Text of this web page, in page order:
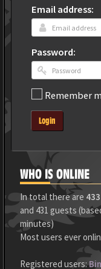
Email address:
Password:
Remember
Login
WHO IS ONLINE
In total there are 433
and 431 guests
minutes)
Most users ever
Registered users: